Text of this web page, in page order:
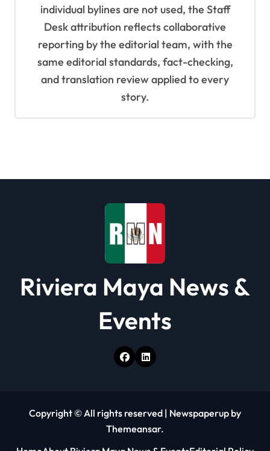
individual bylines are not used, the Staff
Desk attribution reflects collaborative
reporting by the editorial team, with the
same editorial standards, fact-checking,
and translation review applied to every
story.
Riviera Maya News &
Events
Copyright © All rights reserved | Newspaperup by
Themeansar.